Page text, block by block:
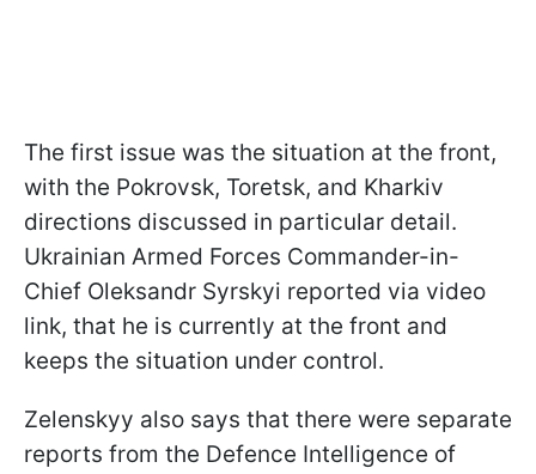
The first issue was the situation at the front,
with the Pokrovsk, Toretsk, and Kharkiv
directions discussed in particular detail.
Ukrainian Armed Forces Commander-in-
Chief Oleksandr Syrskyi reported via video
link, that he is currently at the front and
keeps the situation under control.
Zelenskyy also says that there were separate
reports from the Defence Intelligence of